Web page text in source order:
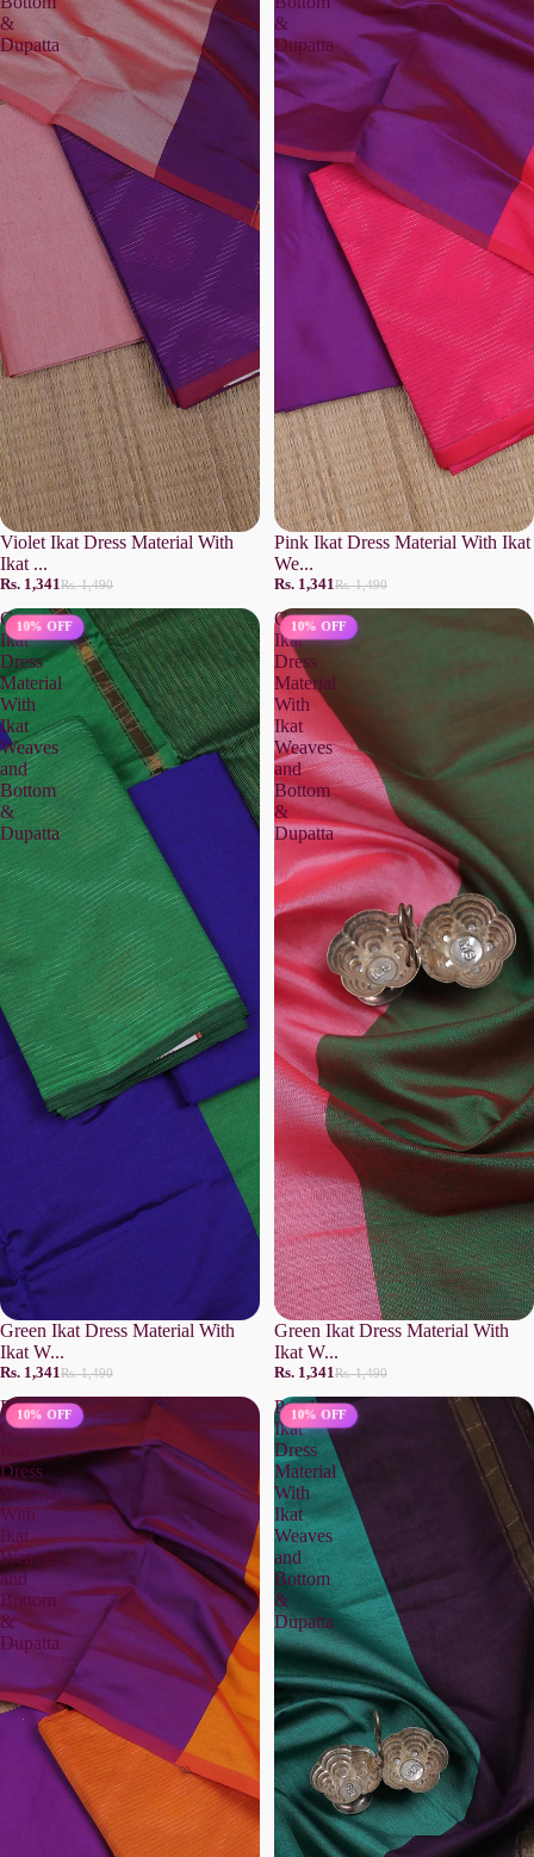
&
Dupatta
Violet Ikat Dress Material With
Ikat ...
Rs. 1,341Rs. 1,490
&
Dupatta
Pink Ikat Dress Material With Ikat
We...
Rs. 1,341Rs. 1,490
Green
Ikat
Dress
Material
With
Ikat
Weaves
and
Bottom
&
Dupatta
10% OFF
Green Ikat Dress Material With
Ikat W...
Rs. 1,341Rs. 1,490
Green
Ikat
Dress
Material
With
Ikat
Weaves
and
Bottom
&
Dupatta
10% OFF
Green Ikat Dress Material With
Ikat W...
Rs. 1,341Rs. 1,490
Rust
Orange
Dress
Material
With
Ikat
Weaves
and
Bottom
&
Dupatta
10% OFF
Purple
Ikat
Dress
Material
With
Ikat
Weaves
and
Bottom
&
Dupatta
10% OFF